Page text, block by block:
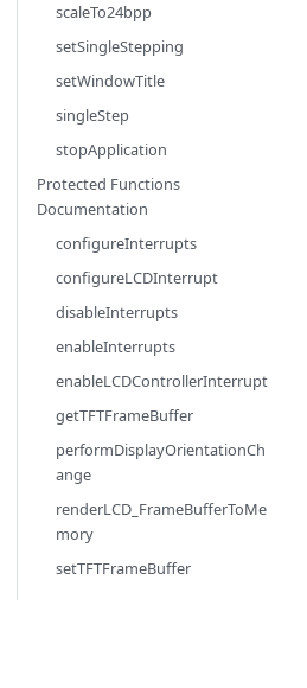
scaleTo24bpp
setSingleStepping
setWindowTitle
singleStep
stopApplication
Protected Functions
Documentation
configureInterrupts
configureLCDInterrupt
disableInterrupts
enableInterrupts
enableLCDControllerInterrupt
getTFTFrameBuffer
performDisplayOrientationCh
ange
renderLCD_FrameBufferToMe
mory
setTFTFrameBuffer